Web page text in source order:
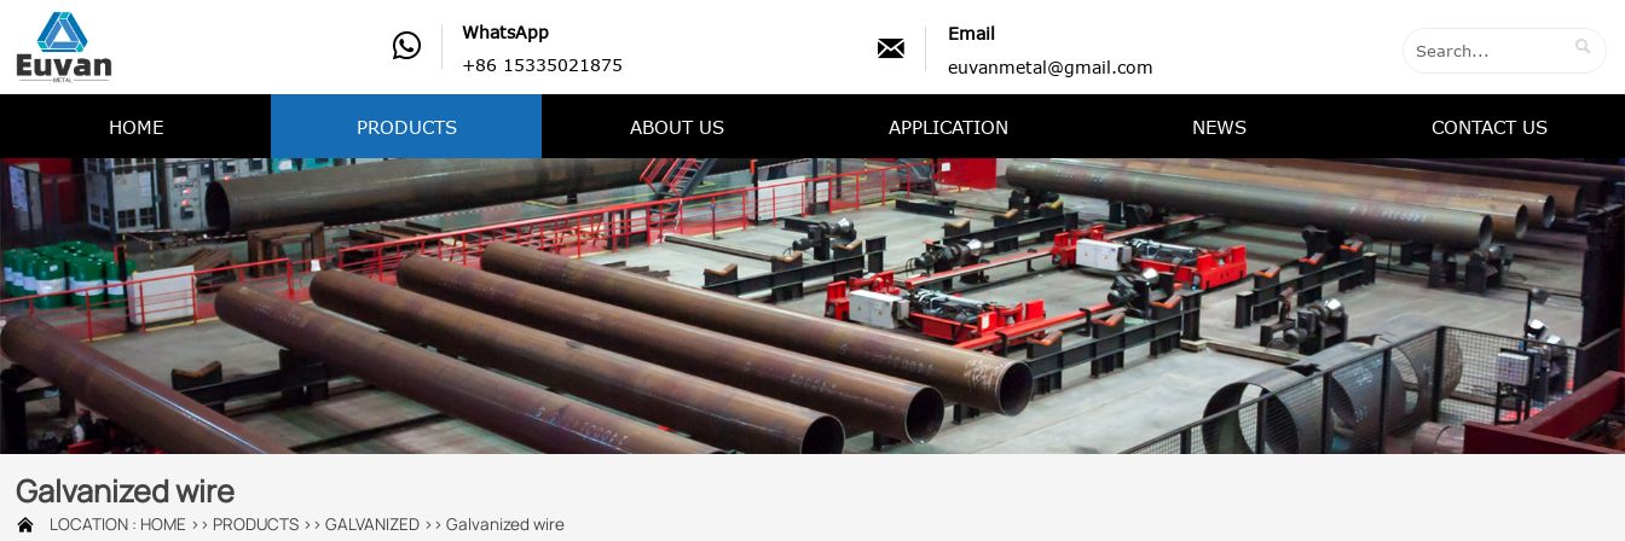

WhatsApp
+86 15335021875

Email
euvanmetal@gmail.com

HOME PRODUCTS ABOUT US APPLICATION NEWS CONTACT US
Galvanized wire
 LOCATION : HOME >> PRODUCTS >>GALVANIZED >>Galvanized wire